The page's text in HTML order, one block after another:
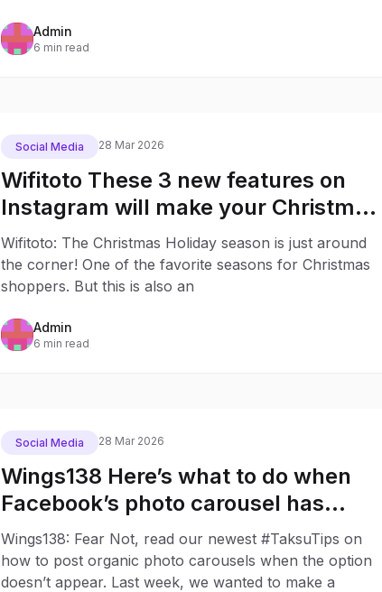
Admin
6 min read
Social Media 28 Mar 2026
Wifitoto These 3 new features on
Instagram will make your Christmas
Shopping much easier
Wifitoto: The Christmas Holiday season is just around
the corner! One of the favorite seasons for Christmas
shoppers. But this is also an
Admin
6 min read
Social Media 28 Mar 2026
Wings138 Here’s what to do when
Facebook’s photo carousel has
disappeared
Wings138: Fear Not, read our newest #TaksuTips on
how to post organic photo carousels when the option
doesn’t appear. Last week, we wanted to make a